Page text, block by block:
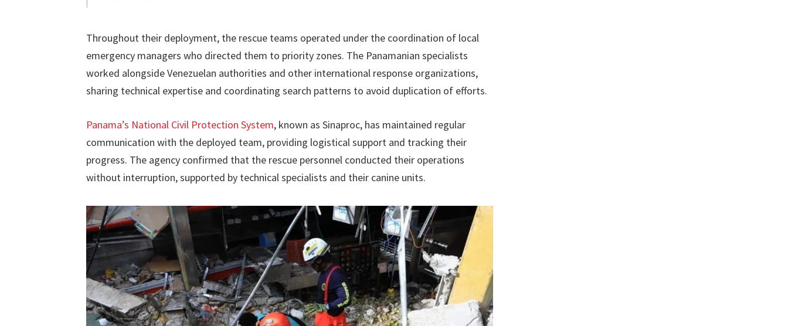
Throughout their deployment, the rescue teams operated under the coordination of local
emergency managers who directed them to priority zones. The Panamanian specialists
worked alongside Venezuelan authorities and other international response organizations,
sharing technical expertise and coordinating search patterns to avoid duplication of efforts.
Panama’s National Civil Protection System, known as Sinaproc, has maintained regular
communication with the deployed team, providing logistical support and tracking their
progress. The agency confirmed that the rescue personnel conducted their operations
without interruption, supported by technical specialists and their canine units.